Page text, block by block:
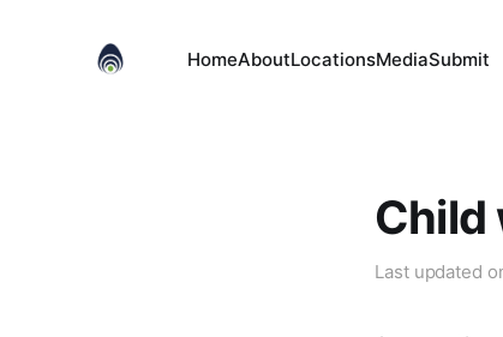
HomeAboutLocationsMediaSubmit
Child
Last updated